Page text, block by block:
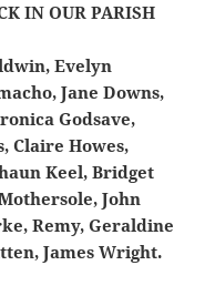
IN OUR PARISH
Evelyn
Jane Downs,
Godsave,
Claire Howes,
Keel, Bridget
John
Remy, Geraldine
James Wright.